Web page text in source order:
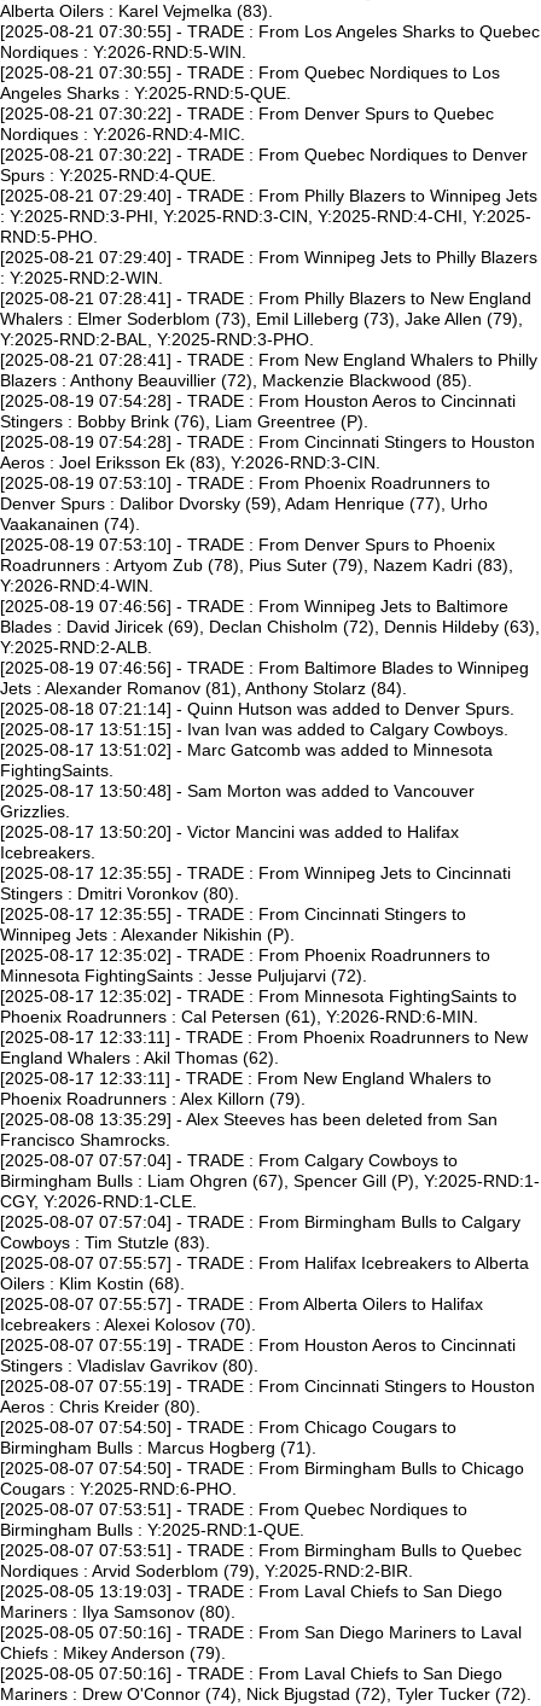
Alberta Oilers : Karel Vejmelka (83).
[2025-08-21 07:30:55] - TRADE : From Los Angeles Sharks to Quebec
Nordiques : Y:2026-RND:5-WIN.
[2025-08-21 07:30:55] - TRADE : From Quebec Nordiques to Los
Angeles Sharks : Y:2025-RND:5-QUE.
[2025-08-21 07:30:22] - TRADE : From Denver Spurs to Quebec
Nordiques : Y:2026-RND:4-MIC.
[2025-08-21 07:30:22] - TRADE : From Quebec Nordiques to Denver
Spurs : Y:2025-RND:4-QUE.
[2025-08-21 07:29:40] - TRADE : From Philly Blazers to Winnipeg Jets
: Y:2025-RND:3-PHI, Y:2025-RND:3-CIN, Y:2025-RND:4-CHI, Y:2025-
RND:5-PHO.
[2025-08-21 07:29:40] - TRADE : From Winnipeg Jets to Philly Blazers
: Y:2025-RND:2-WIN.
[2025-08-21 07:28:41] - TRADE : From Philly Blazers to New England
Whalers : Elmer Soderblom (73), Emil Lilleberg (73), Jake Allen (79),
Y:2025-RND:2-BAL, Y:2025-RND:3-PHO.
[2025-08-21 07:28:41] - TRADE : From New England Whalers to Philly
Blazers : Anthony Beauvillier (72), Mackenzie Blackwood (85).
[2025-08-19 07:54:28] - TRADE : From Houston Aeros to Cincinnati
Stingers : Bobby Brink (76), Liam Greentree (P).
[2025-08-19 07:54:28] - TRADE : From Cincinnati Stingers to Houston
Aeros : Joel Eriksson Ek (83), Y:2026-RND:3-CIN.
[2025-08-19 07:53:10] - TRADE : From Phoenix Roadrunners to
Denver Spurs : Dalibor Dvorsky (59), Adam Henrique (77), Urho
Vaakanainen (74).
[2025-08-19 07:53:10] - TRADE : From Denver Spurs to Phoenix
Roadrunners : Artyom Zub (78), Pius Suter (79), Nazem Kadri (83),
Y:2026-RND:4-WIN.
[2025-08-19 07:46:56] - TRADE : From Winnipeg Jets to Baltimore
Blades : David Jiricek (69), Declan Chisholm (72), Dennis Hildeby (63),
Y:2025-RND:2-ALB.
[2025-08-19 07:46:56] - TRADE : From Baltimore Blades to Winnipeg
Jets : Alexander Romanov (81), Anthony Stolarz (84).
[2025-08-18 07:21:14] - Quinn Hutson was added to Denver Spurs.
[2025-08-17 13:51:15] - Ivan Ivan was added to Calgary Cowboys.
[2025-08-17 13:51:02] - Marc Gatcomb was added to Minnesota
FightingSaints.
[2025-08-17 13:50:48] - Sam Morton was added to Vancouver
Grizzlies.
[2025-08-17 13:50:20] - Victor Mancini was added to Halifax
Icebreakers.
[2025-08-17 12:35:55] - TRADE : From Winnipeg Jets to Cincinnati
Stingers : Dmitri Voronkov (80).
[2025-08-17 12:35:55] - TRADE : From Cincinnati Stingers to
Winnipeg Jets : Alexander Nikishin (P).
[2025-08-17 12:35:02] - TRADE : From Phoenix Roadrunners to
Minnesota FightingSaints : Jesse Puljujarvi (72).
[2025-08-17 12:35:02] - TRADE : From Minnesota FightingSaints to
Phoenix Roadrunners : Cal Petersen (61), Y:2026-RND:6-MIN.
[2025-08-17 12:33:11] - TRADE : From Phoenix Roadrunners to New
England Whalers : Akil Thomas (62).
[2025-08-17 12:33:11] - TRADE : From New England Whalers to
Phoenix Roadrunners : Alex Killorn (79).
[2025-08-08 13:35:29] - Alex Steeves has been deleted from San
Francisco Shamrocks.
[2025-08-07 07:57:04] - TRADE : From Calgary Cowboys to
Birmingham Bulls : Liam Ohgren (67), Spencer Gill (P), Y:2025-RND:1-
CGY, Y:2026-RND:1-CLE.
[2025-08-07 07:57:04] - TRADE : From Birmingham Bulls to Calgary
Cowboys : Tim Stutzle (83).
[2025-08-07 07:55:57] - TRADE : From Halifax Icebreakers to Alberta
Oilers : Klim Kostin (68).
[2025-08-07 07:55:57] - TRADE : From Alberta Oilers to Halifax
Icebreakers : Alexei Kolosov (70).
[2025-08-07 07:55:19] - TRADE : From Houston Aeros to Cincinnati
Stingers : Vladislav Gavrikov (80).
[2025-08-07 07:55:19] - TRADE : From Cincinnati Stingers to Houston
Aeros : Chris Kreider (80).
[2025-08-07 07:54:50] - TRADE : From Chicago Cougars to
Birmingham Bulls : Marcus Hogberg (71).
[2025-08-07 07:54:50] - TRADE : From Birmingham Bulls to Chicago
Cougars : Y:2025-RND:6-PHO.
[2025-08-07 07:53:51] - TRADE : From Quebec Nordiques to
Birmingham Bulls : Y:2025-RND:1-QUE.
[2025-08-07 07:53:51] - TRADE : From Birmingham Bulls to Quebec
Nordiques : Arvid Soderblom (79), Y:2025-RND:2-BIR.
[2025-08-05 13:19:03] - TRADE : From Laval Chiefs to San Diego
Mariners : Ilya Samsonov (80).
[2025-08-05 07:50:16] - TRADE : From San Diego Mariners to Laval
Chiefs : Mikey Anderson (79).
[2025-08-05 07:50:16] - TRADE : From Laval Chiefs to San Diego
Mariners : Drew O'Connor (74), Nick Bjugstad (72), Tyler Tucker (72).